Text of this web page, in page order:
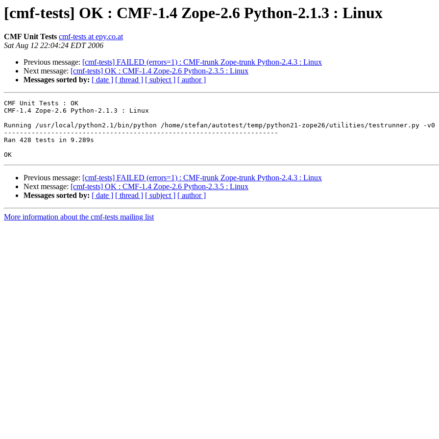
[cmf-tests] OK : CMF-1.4 Zope-2.6 Python-2.1.3 : Linux
CMF Unit Tests cmf-tests at epy.co.at
Sat Aug 12 22:04:24 EDT 2006
Previous message: [cmf-tests] FAILED (errors=1) : CMF-trunk Zope-trunk Python-2.4.3 : Linux
Next message: [cmf-tests] OK : CMF-1.4 Zope-2.6 Python-2.3.5 : Linux
Messages sorted by: [ date ] [ thread ] [ subject ] [ author ]
CMF Unit Tests : OK
CMF-1.4 Zope-2.6 Python-2.1.3 : Linux
Running /usr/local/python2.1/bin/python /home/stefan/autotest/temp/python21-zope26/utilities/testrunner.py -
----------------------------------------------------------------------
Ran 428 tests in 9.289s
Previous message: [cmf-tests] FAILED (errors=1) : CMF-trunk Zope-trunk Python-2.4.3 : Linux
Next message: [cmf-tests] OK : CMF-1.4 Zope-2.6 Python-2.3.5 : Linux
Messages sorted by: [ date ] [ thread ] [ subject ] [ author ]
More information about the cmf-tests mailing list